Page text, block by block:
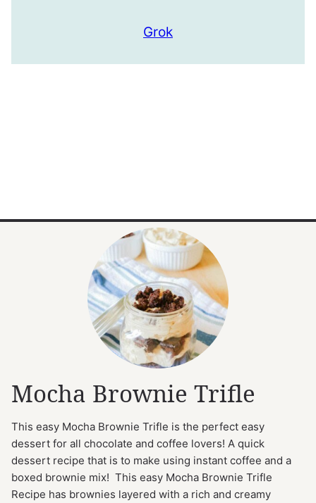
Grok
Mocha Brownie Trifle
This easy Mocha Brownie Trifle is the perfect easy
dessert for all chocolate and coffee lovers! A quick
dessert recipe that is to make using instant coffee and a
boxed brownie mix! This easy Mocha Brownie Trifle
Recipe has brownies layered with a rich and creamy